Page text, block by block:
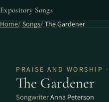
Expository Songs
Home Songs The Gardener
PRAISE AND WORSHIP
The Gardener
SongwriterAnna Peterson